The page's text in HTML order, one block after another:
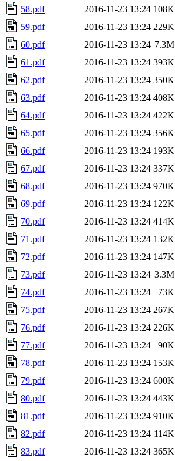
58.pdf
2016-11-23 13:24 108K
59.pdf
2016-11-23 13:24 229K
60.pdf
2016-11-23 13:24 7.3M
61.pdf
2016-11-23 13:24 393K
62.pdf
2016-11-23 13:24 350K
63.pdf
2016-11-23 13:24 408K
64.pdf
2016-11-23 13:24 422K
65.pdf
2016-11-23 13:24 356K
66.pdf
2016-11-23 13:24 193K
67.pdf
2016-11-23 13:24 337K
68.pdf
2016-11-23 13:24 970K
69.pdf
2016-11-23 13:24 122K
70.pdf
2016-11-23 13:24 414K
71.pdf
2016-11-23 13:24 132K
72.pdf
2016-11-23 13:24 147K
73.pdf
2016-11-23 13:24 3.3M
74.pdf
2016-11-23 13:24
73K
75.pdf
2016-11-23 13:24 267K
76.pdf
2016-11-23 13:24 226K
77.pdf
2016-11-23 13:24
90K
78.pdf
2016-11-23 13:24 153K
79.pdf
2016-11-23 13:24 600K
80.pdf
2016-11-23 13:24 443K
81.pdf
2016-11-23 13:24 910K
82.pdf
2016-11-23 13:24 114K
83.pdf
2016-11-23 13:24 365K